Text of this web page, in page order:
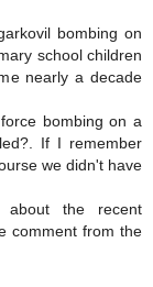
bombing on
school children
nearly a decade
bombing on a
If I remember
we didn't have
the recent
comment from the